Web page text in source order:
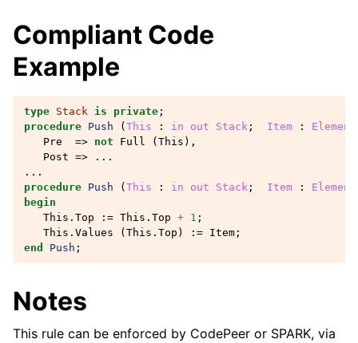
Compliant Code
Example
type Stack is private ;
procedure Push ( This : in out Stack ; Item : Element
Pre
=> not Full ( This ),
Post =>
...
...
procedure Push ( This : in out Stack ; Item : Element
begin
This . Top := This . Top + 1 ;
This . Values ( This . Top ) := Item ;
end
Push ;
Notes
This rule can be enforced by CodePeer or SPARK, via